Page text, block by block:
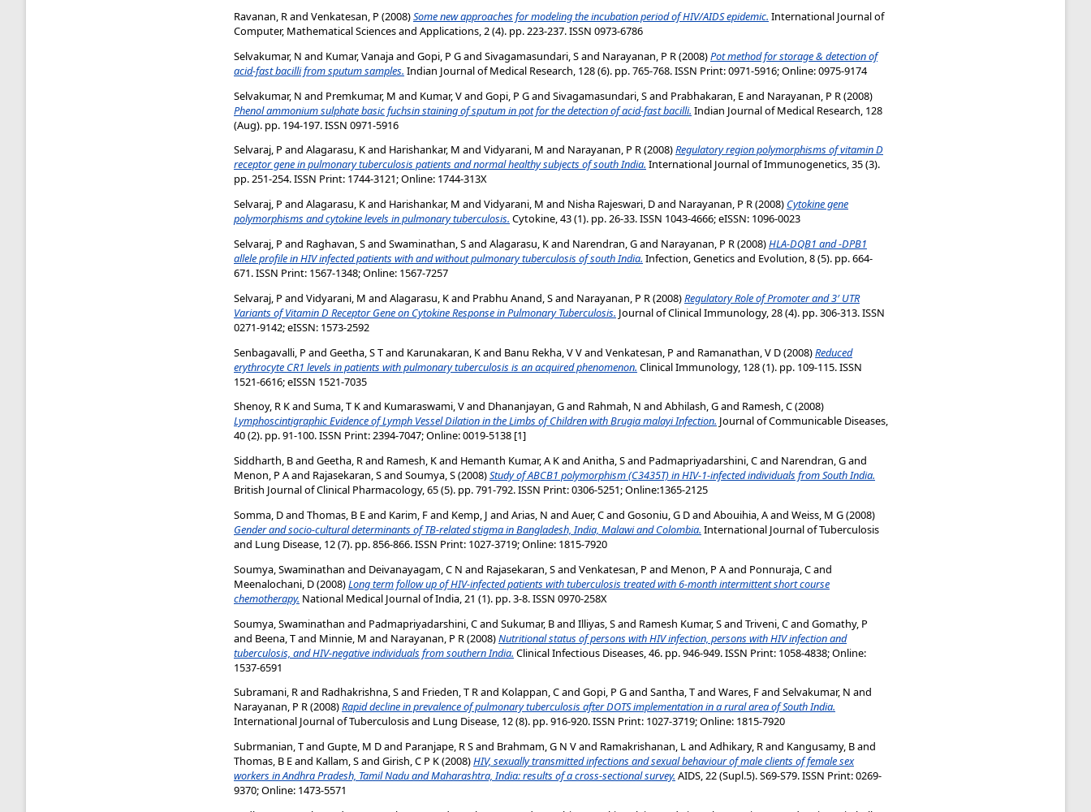
Ravanan, Rand Venkatesan, P (2008)Some new approaches for modeling the incubation period of HIV/AIDS epidemic. International Journal of
Computer, Mathematical Sciences and Applications, 2 (4). pp. 223-237. ISSN 0973-6786
Selvakumar, N and Kumar, Vanajaand Gopi, P Gand Sivagamasundari, Sand Narayanan, P R(2008)Pot method for storage & detection of
acid-fast bacilli from sputum samples. Indian Journal of Medical Research, 128 (6). pp. 765-768. ISSN Print: 0971-5916; Online: 0975-9174
Selvakumar, N and Premkumar, M and Kumar, Vand Gopi, P Gand Sivagamasundari, Sand Prabhakaran, Eand Narayanan, P R (2008)
Phenol ammonium sulphate basic fuchsin staining of sputum in pot for the detection of acid-fast bacilli. Indian Journal of Medical Research, 128
(Aug). pp. 194-197. ISSN 0971-5916
Selvaraj, P and Alagarasu, Kand Harishankar, M and Vidyarani, M and Narayanan, P R(2008)Regulatory region polymorphisms of vitamin D
receptor gene in pulmonary tuberculosis patients and normal healthy subjects of south India. International Journal of Immunogenetics, 35 (3).
pp. 251-254. ISSN Print: 1744-3121; Online: 1744-313X
Selvaraj, P and Alagarasu, Kand Harishankar, M and Vidyarani, M and Nisha Rajeswari, Dand Narayanan, P R(2008) Cytokine gene
polymorphisms and cytokine levels in pulmonary tuberculosis. Cytokine, 43 (1). pp. 26-33. ISSN 1043-4666; eISSN: 1096-0023
Selvaraj, P and Raghavan, Sand Swaminathan, Sand Alagarasu, Kand Narendran, Gand Narayanan, P R(2008)HLA-DQB1 and -DPB1
allele profile in HIV infected patients with and without pulmonary tuberculosis of south India. Infection, Genetics and Evolution, 8 (5). pp. 664-
671. ISSN Print: 1567-1348; Online: 1567-7257
Selvaraj, P and Vidyarani, M and Alagarasu, Kand Prabhu Anand, Sand Narayanan, P R(2008)Regulatory Role of Promoter and 3′ UTR
Variants of Vitamin D Receptor Gene on Cytokine Response in Pulmonary Tuberculosis. Journal of Clinical Immunology, 28 (4). pp. 306-313. ISSN
0271-9142; eISSN: 1573-2592
Senbagavalli, P and Geetha, S Tand Karunakaran, Kand Banu Rekha, V Vand Venkatesan, P and Ramanathan, V D(2008)Reduced
erythrocyte CR1 levels in patients with pulmonary tuberculosis is an acquired phenomenon. Clinical Immunology, 128 (1). pp. 109-115. ISSN
1521-6616; eISSN 1521-7035
Shenoy, R Kand Suma, T Kand Kumaraswami, Vand Dhananjayan, Gand Rahmah, N and Abhilash, Gand Ramesh, C(2008)
Lymphoscintigraphic Evidence of Lymph Vessel Dilation in the Limbs of Children with Brugia malayi Infection. Journal of Communicable Diseases,
40 (2). pp. 91-100. ISSN Print: 2394-7047; Online: 0019-5138 [1]
Siddharth, Band Geetha, Rand Ramesh, Kand Hemanth Kumar, A Kand Anitha, Sand Padmapriyadarshini, Cand Narendran, Gand
Menon, P Aand Rajasekaran, Sand Soumya, S(2008)Study of ABCB1 polymorphism (C3435T) in HIV-1-infected individuals from South India.
British Journal of Clinical Pharmacology, 65 (5). pp. 791-792. ISSN Print: 0306-5251; Online:1365-2125
Somma, Dand Thomas, B Eand Karim, Fand Kemp, J and Arias, N and Auer, Cand Gosoniu, G Dand Abouihia, Aand Weiss, M G(2008)
Gender and socio-cultural determinants of TB-related stigma in Bangladesh, India, Malawi and Colombia. International Journal of Tuberculosis
and Lung Disease, 12 (7). pp. 856-866. ISSN Print: 1027-3719; Online: 1815-7920
Soumya, Swaminathan and Deivanayagam, C N and Rajasekaran, Sand Venkatesan, P and Menon, P Aand Ponnuraja, Cand
Meenalochani, D(2008)Long term follow up of HIV-infected patients with tuberculosis treated with 6-month intermittent short course
chemotherapy. National Medical Journal of India, 21 (1). pp. 3-8. ISSN 0970-258X
Soumya, Swaminathan and Padmapriyadarshini, Cand Sukumar, Band Illiyas, Sand Ramesh Kumar, Sand Triveni, Cand Gomathy, P
and Beena, Tand Minnie, M and Narayanan, P R (2008)Nutritional status of persons with HIV infection, persons with HIV infection and
tuberculosis, and HIV-negative individuals from southern India. Clinical Infectious Diseases, 46. pp. 946-949. ISSN Print: 1058-4838; Online:
1537-6591
Subramani, Rand Radhakrishna, Sand Frieden, T Rand Kolappan, Cand Gopi, P Gand Santha, Tand Wares, Fand Selvakumar, N and
Narayanan, P R(2008)Rapid decline in prevalence of pulmonary tuberculosis after DOTS implementation in a rural area of South India.
International Journal of Tuberculosis and Lung Disease, 12 (8). pp. 916-920. ISSN Print: 1027-3719; Online: 1815-7920
Subrmanian, Tand Gupte, M Dand Paranjape, R Sand Brahmam, G N Vand Ramakrishanan, Land Adhikary, Rand Kangusamy, Band
Thomas, B Eand Kallam, Sand Girish, C P K(2008)HIV, sexually transmitted infections and sexual behaviour of male clients of female sex
workers in Andhra Pradesh, Tamil Nadu and Maharashtra, India: results of a cross-sectional survey. AIDS, 22 (Supl.5). S69-S79. ISSN Print: 0269-
9370; Online: 1473-5571